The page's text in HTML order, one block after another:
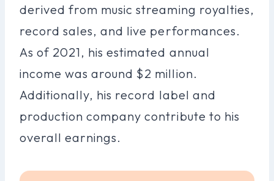
derived from music streaming royalties,
record sales, and live performances.
As of 2021, his estimated annual
income was around $2 million.
Additionally, his record label and
production company contribute to his
overall earnings.